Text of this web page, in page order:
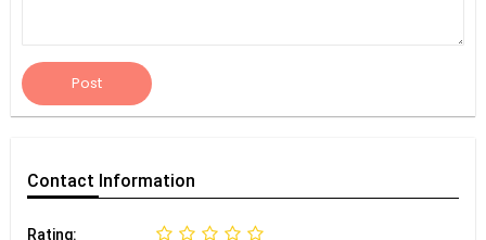
Post
Contact Information
Rating: